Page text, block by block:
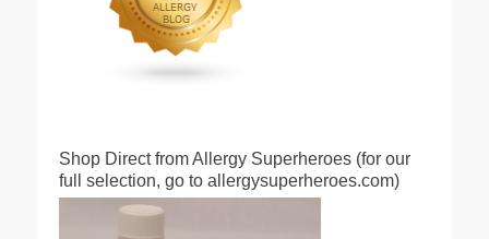
Shop Direct from Allergy Superheroes (for our
full selection, go to allergysuperheroes.com)